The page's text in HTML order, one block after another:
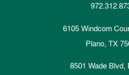
6105 Windcom
Plano, TX
8501 Wade Blvd,